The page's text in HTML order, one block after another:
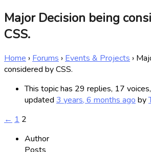
Major Decision being
CSS.
Home › Forums › Events & Projects ›
considered by CSS.
This topic has 29 replies, 17
updated 3 years, 6 months ago by
← 1 2
Author